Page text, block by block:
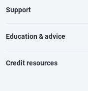
Support
Education & advice
Credit resources